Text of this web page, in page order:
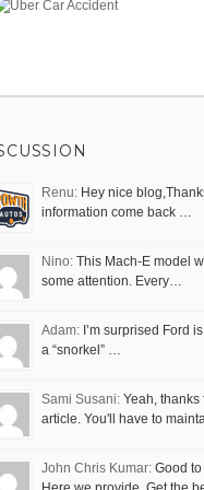
Renu: Hey nice
information come back …
Nino: This Mach-E model
some attention. Every…
Adam: I’m surprised Ford
a “snorkel” …
Sami Susani: Yeah,
article. You'll have to
John Chris Kumar: Good